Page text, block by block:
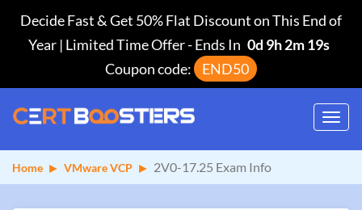
Decide Fast & Get 50% Flat Discount on This End of
Year | Limited Time Offer-Ends In 0d 9h 2m 19s
Coupon code:
END50
Home VMware VCP 2V0-17.25 Exam Info